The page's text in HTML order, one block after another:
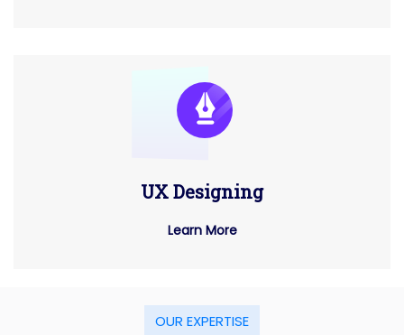
UX Designing
Learn More
OUR EXPERTISE